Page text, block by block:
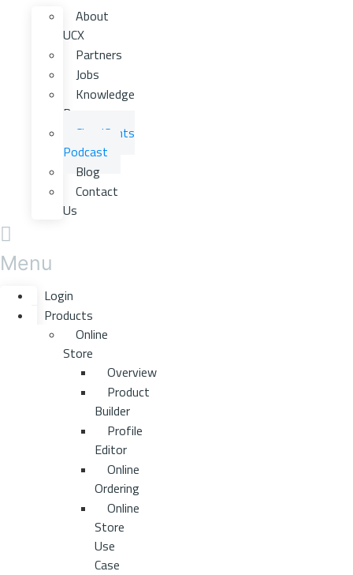
About
UCX
Partners
Jobs
Knowledge
Base
CloudCents
Podcast
Blog
Contact
Us
Menu
Login
Products
Online
Store
Overview
Product
Builder
Profile
Editor
Online
Ordering
Online
Store
Use
Case